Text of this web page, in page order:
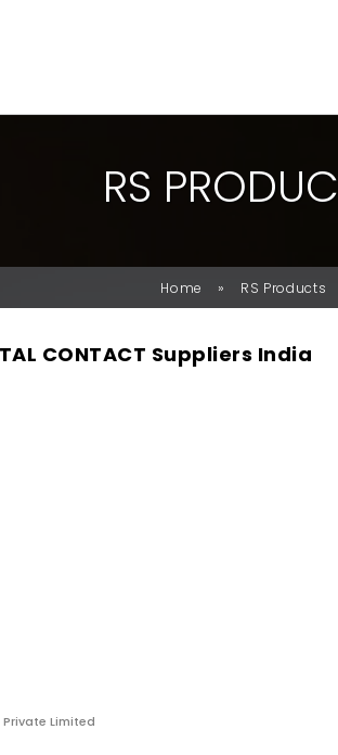
RS PRODUC
Home » RS Products
CONTACT Suppliers India
Private Limited